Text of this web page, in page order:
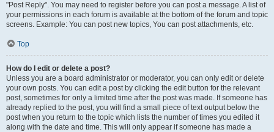
"Post Reply". You may need to register before you can post a message. A list of
your permissions in each forum is available at the bottom of the forum and topic
screens. Example: You can post new topics, You can post attachments, etc.
Top
How do I edit or delete a post?
Unless you are a board administrator or moderator, you can only edit or delete
your own posts. You can edit a post by clicking the edit button for the relevant
post, sometimes for only a limited time after the post was made. If someone has
already replied to the post, you will find a small piece of text output below the
post when you return to the topic which lists the number of times you edited it
along with the date and time. This will only appear if someone has made a